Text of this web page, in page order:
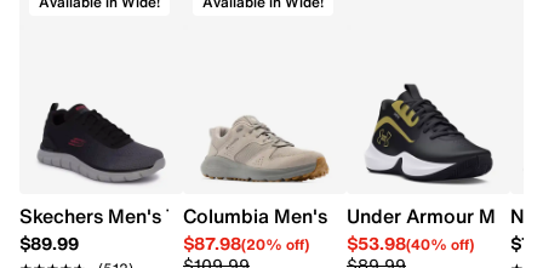
Skechers Men's Track Ripkent Wide Width Sneaker
$89.99
Columbia Men's Benson II Wide Sneaker
$87.98(20% off)
Under Armour Men's
$53.98(40% off)